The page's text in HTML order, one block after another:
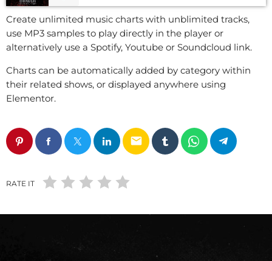
Create unlimited music charts with unblimited tracks,
use MP3 samples to play directly in the player or
alternatively use a Spotify, Youtube or Soundcloud link.
Charts can be automatically added by category within
their related shows, or displayed anywhere using
Elementor.
email
RATE IT